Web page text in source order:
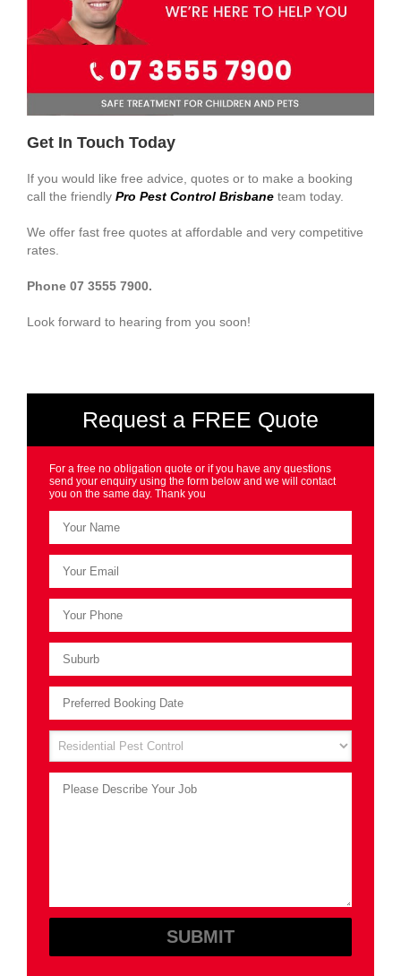
Get In Touch Today
If you would like free advice, quotes or to make a booking
call the friendly Pro Pest Control Brisbane team today.
We offer fast free quotes at affordable and very competitive
rates.
Phone 07 3555 7900.
Look forward to hearing from you soon!
Request a FREE Quote
For a free no obligation quote or if you have any questions
send your enquiry using the form below and we will contact
you on the same day. Thank you